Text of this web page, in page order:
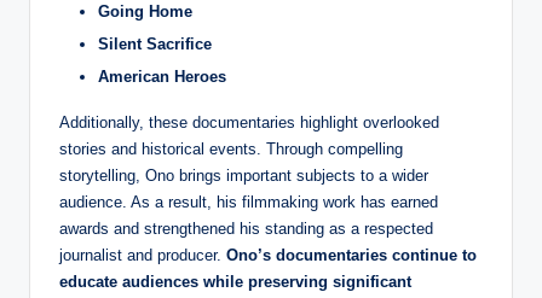
Going Home
Silent Sacrifice
American Heroes
Additionally, these documentaries highlight overlooked
stories and historical events. Through compelling
storytelling, Ono brings important subjects to a wider
audience. As a result, his filmmaking work has earned
awards and strengthened his standing as a respected
journalist and producer. Ono’s documentaries continue to
educate audiences while preserving significant